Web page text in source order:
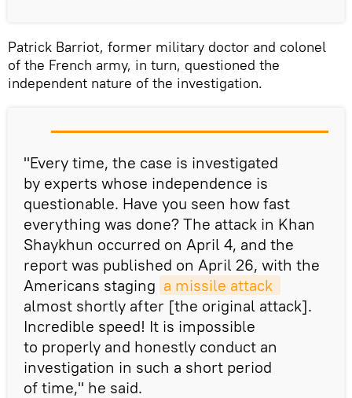
Patrick Barriot, former military doctor and colonel
of the French army, in turn, questioned the
independent nature of the investigation.
"Every time, the case is investigated
by experts whose independence is
questionable. Have you seen how fast
everything was done? The attack in Khan
Shaykhun occurred on April 4, and the
report was published on April 26, with the
Americans staging
almost shortly after [the original attack].
Incredible speed! It is impossible
to properly and honestly conduct an
investigation in such a short period
of time," he said.